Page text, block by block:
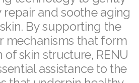
and soothe aging
By supporting the
mechanisms that form
skin structure, RENU
assistance to the
SERUM
CREAM
TONER
CLEANSER